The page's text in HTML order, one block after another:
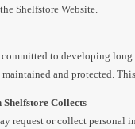
Shelfstore Website.
committed to developing
and protected.
Collects
request or collect